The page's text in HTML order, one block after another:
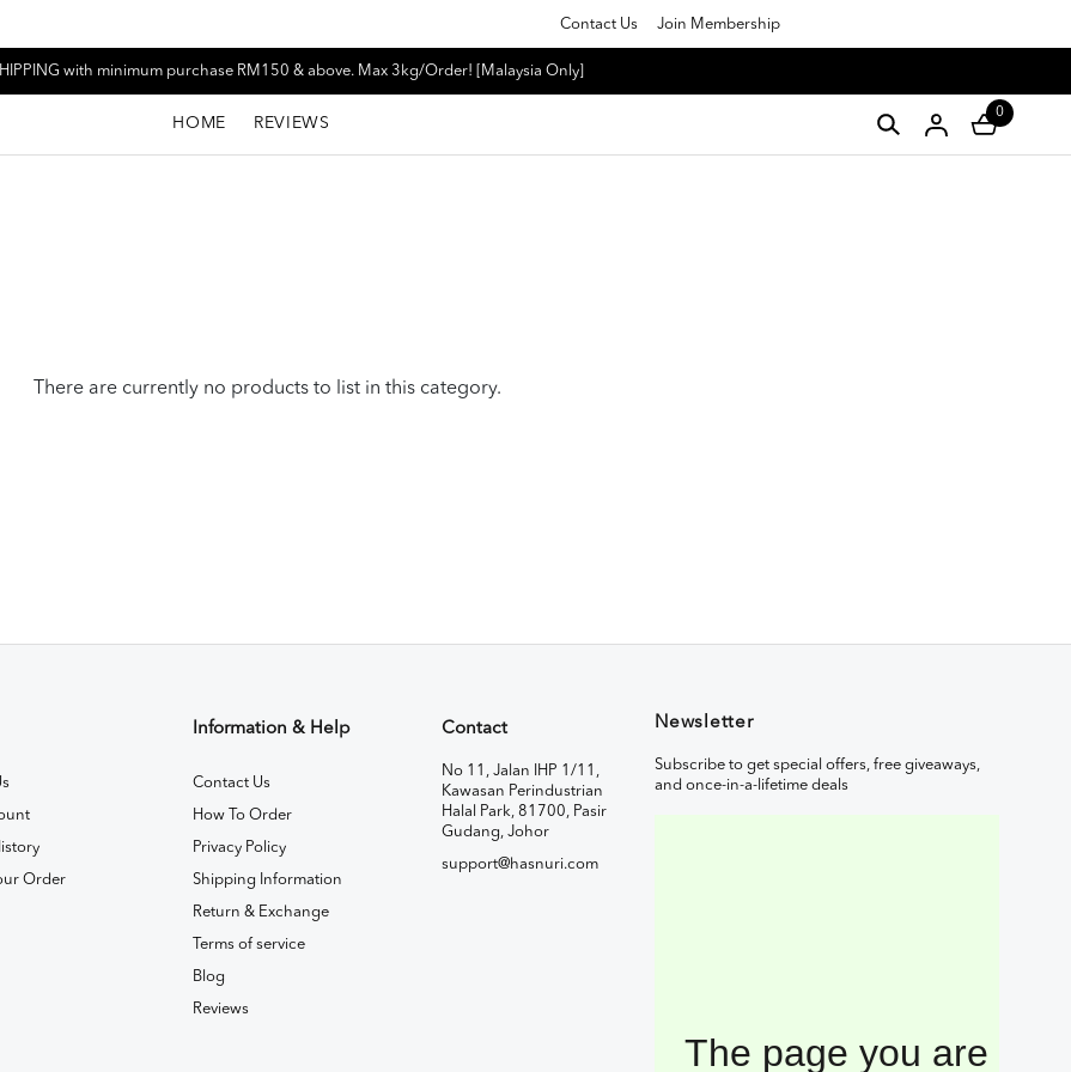
Contact Us Join Membership
with minimum purchase RM150 & above. Max 3kg/Order! [Malaysia Only]
HOME REVIEWS
0
There are currently no products to list in this category.
Order
Information & Help
Contact Us
How To Order
Privacy Policy
Shipping Information
Return & Exchange
Terms of service
Blog
Reviews
Contact
No 11, Jalan IHP 1/11,
Kawasan Perindustrian
Halal Park, 81700, Pasir
Gudang, Johor
support@hasnuri.com
Newsletter
Subscribe to get special offers, free giveaways,
and once-in-a-lifetime deals